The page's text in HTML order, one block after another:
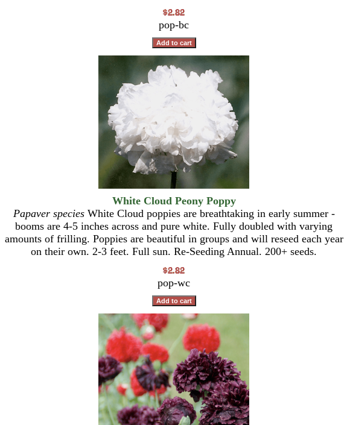
pop-bc
White Cloud Peony Poppy
Papaver speciesWhite Cloud poppies are breathtaking in early summer -
booms are 4-5 inches across and pure white. Fully doubled with varying
amounts of frilling. Poppies are beautiful in groups and will reseed each year
on their own. 2-3 feet. Full sun. Re-Seeding Annual. 200+ seeds.
pop-wc